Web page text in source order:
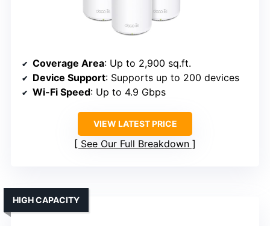
Coverage Area: Up to 2,900 sq.ft.
Device Support: Supports up to 200 devices
Wi-Fi Speed: Up to 4.9 Gbps
VIEW LATEST PRICE
See Our Full Breakdown
HIGH CAPACITY